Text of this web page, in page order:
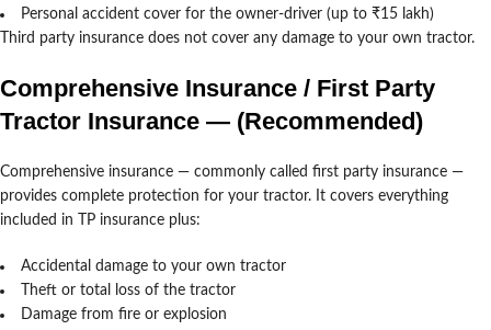
Personal accident cover for the owner-driver (up to ₹15 lakh)
Third party insurance does not cover any damage to your own tractor.
Comprehensive Insurance / First Party
Tractor Insurance — (Recommended)
Comprehensive insurance — commonly called first party insurance —
provides complete protection for your tractor. It covers everything
included in TP insurance plus:
Accidental damage to your own tractor
Theft or total loss of the tractor
Damage from fire or explosion